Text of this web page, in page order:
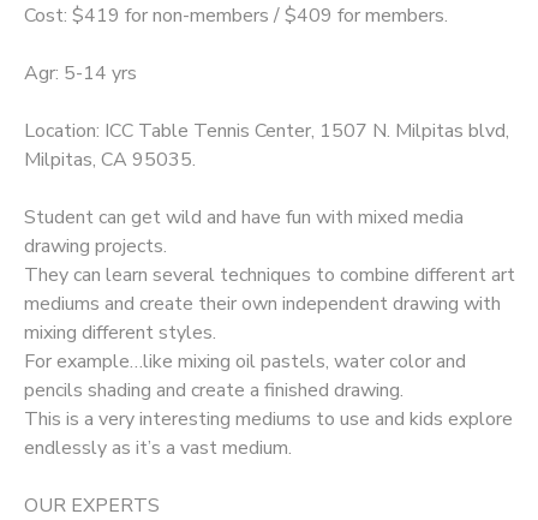
Cost: $419 for non-members / $409 for members.
Agr: 5-14 yrs
Location: ICC Table Tennis Center, 1507 N. Milpitas blvd,
Milpitas, CA 95035.
Student can get wild and have fun with mixed media
drawing projects.
They can learn several techniques to combine different art
mediums and create their own independent drawing with
mixing different styles.
For example…like mixing oil pastels, water color and
pencils shading and create a finished drawing.
This is a very interesting mediums to use and kids explore
endlessly as it’s a vast medium.
OUR EXPERTS